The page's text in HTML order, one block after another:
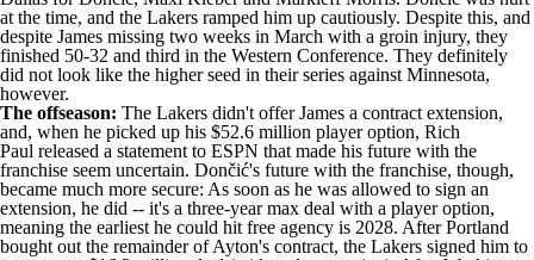
at the time, and the Lakers ramped him up cautiously. Despite this, and
despite James missing two weeks in March with a groin injury, they
finished 50-32 and third in the Western Conference. They definitely
did not look like the higher seed in their series against Minnesota,
however.
The offseason: The Lakers didn't offer James a contract extension,
and, when he picked up his $52.6 million player option, Rich
Paul released a statement to ESPN that made his future with the
franchise seem uncertain. Dončić's future with the franchise, though,
became much more secure: As soon as he was allowed to sign an
extension, he did -- it's a three-year max deal with a player option,
meaning the earliest he could hit free agency is 2028. After Portland
bought out the remainder of Ayton's contract, the Lakers signed him to